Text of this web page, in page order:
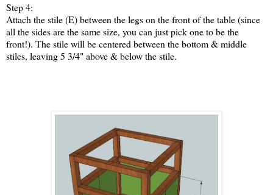
Step 4:
Attach the stile (E) between the legs on the front of the table (since
all the sides are the same size, you can just pick one to be the
front!). The stile will be centered between the bottom & middle
stiles, leaving 5 3/4" above & below the stile.